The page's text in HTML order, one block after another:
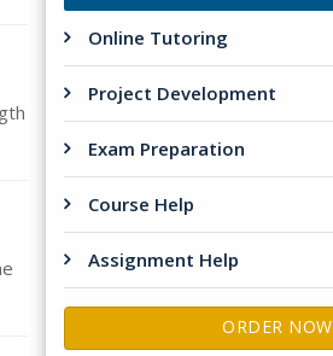
Online Tutoring
Project Development
Exam Preparation
Course Help
Assignment Help
ORDER NOW